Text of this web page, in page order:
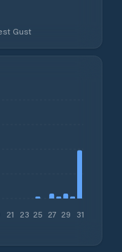
Gust
21 23 25 27 29 31